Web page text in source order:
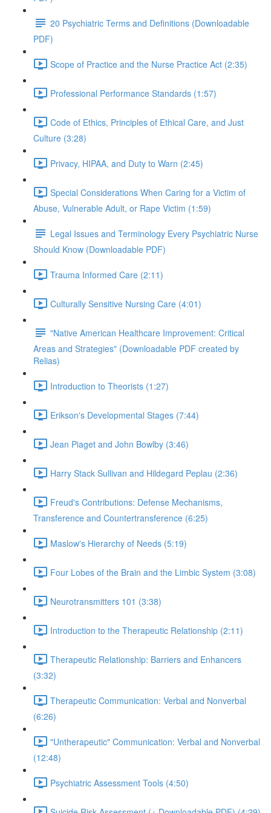
20 Psychiatric Terms and Definitions (Downloadable
PDF)
Scope of Practice and the Nurse Practice Act (2:35)
Professional Performance Standards (1:57)
Code of Ethics, Principles of Ethical Care, and Just
Culture (3:28)
Privacy, HIPAA, and Duty to Warn (2:45)
Special Considerations When Caring for a Victim of
Abuse, Vulnerable Adult, or Rape Victim (1:59)
Legal Issues and Terminology Every Psychiatric Nurse
Should Know (Downloadable PDF)
Trauma Informed Care (2:11)
Culturally Sensitive Nursing Care (4:01)
"Native American Healthcare Improvement: Critical
Areas and Strategies" (Downloadable PDF created by
Relias)
Introduction to Theorists (1:27)
Erikson's Developmental Stages (7:44)
Jean Piaget and John Bowlby (3:46)
Harry Stack Sullivan and Hildegard Peplau (2:36)
Freud's Contributions: Defense Mechanisms,
Transference and Countertransference (6:25)
Maslow's Hierarchy of Needs (5:19)
Four Lobes of the Brain and the Limbic System (3:08)
Neurotransmitters 101 (3:38)
Introduction to the Therapeutic Relationship (2:11)
Therapeutic Relationship: Barriers and Enhancers
(3:32)
Therapeutic Communication: Verbal and Nonverbal
(6:26)
"Untherapeutic" Communication: Verbal and Nonverbal
(12:48)
Psychiatric Assessment Tools (4:50)